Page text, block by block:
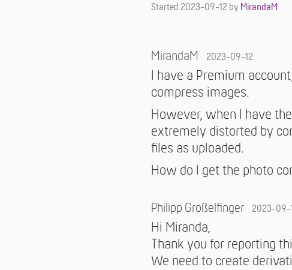
Started 2023-09-12 by MirandaM
MirandaM 2023-09-12
I have a Premium
compress images.
However, when I have
extremely distorted by
files as uploaded.
How do I get the photo
Philipp Großelfinger 2023-09-
Hi Miranda,
Thank you for reporting
We need to create